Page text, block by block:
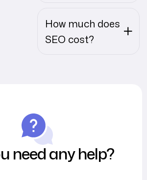
How much does
SEO cost?
need any help?